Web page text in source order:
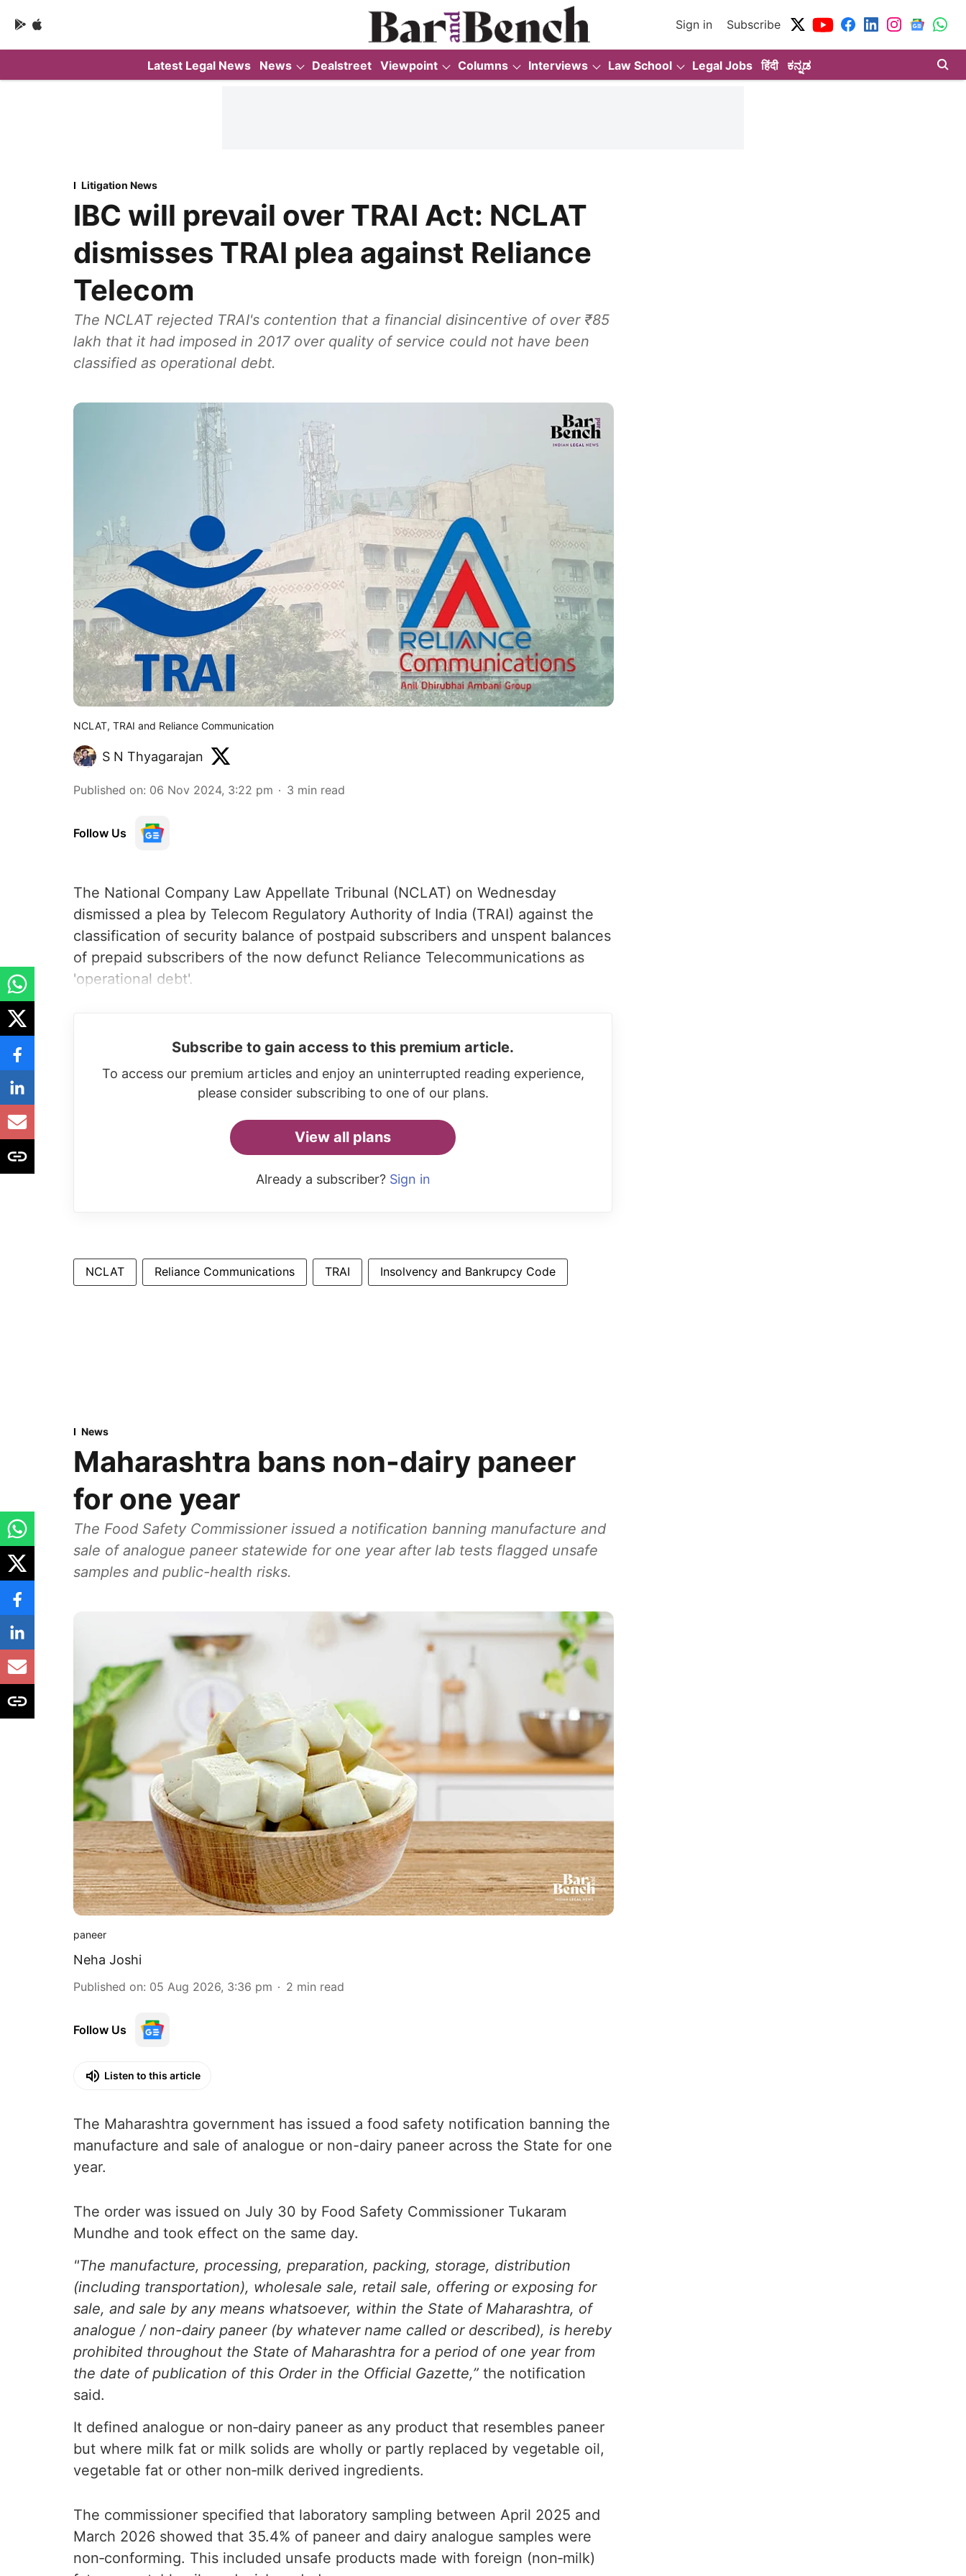
Sign in Subscribe
Latest Legal News News Dealstreet Viewpoint Columns Interviews Law School Legal Jobs हिंदी ಕನ್ನಡ
Litigation News
IBC will prevail over TRAI Act: NCLAT
dismisses TRAI plea against Reliance
Telecom
The NCLAT rejected TRAI's contention that a financial disincentive of over ₹85
lakh that it had imposed in 2017 over quality of service could not have been
classified as operational debt.
NCLAT, TRAI and Reliance Communication
S N Thyagarajan
Published on: 06 Nov 2024, 3:22 pm 3 min read
Follow Us
The National Company Law Appellate Tribunal (NCLAT) on Wednesday
dismissed a plea by Telecom Regulatory Authority of India (TRAI) against the
classification of security balance of postpaid subscribers and unspent balances
of prepaid subscribers of the now defunct Reliance Telecommunications as
'operational debt'.
Subscribe to gain access to this premium article.
To access our premium articles and enjoy an uninterrupted reading experience,
please consider subscribing to one of our plans.
View all plans
Already a subscriber? Sign in
NCLAT Reliance Communications TRAI Insolvency and Bankrupcy Code
News
Maharashtra bans non-dairy paneer
for one year
The Food Safety Commissioner issued a notification banning manufacture and
sale of analogue paneer statewide for one year after lab tests flagged unsafe
samples and public-health risks.
paneer
Neha Joshi
Published on: 05 Aug 2026, 3:36 pm 2 min read
Follow Us
Listen to this article
The Maharashtra government has issued a food safety notification banning the
manufacture and sale of analogue or non-dairy paneer across the State for one
year.
The order was issued on July 30 by Food Safety Commissioner Tukaram
Mundhe and took effect on the same day.
"The manufacture, processing, preparation, packing, storage, distribution
(including transportation), wholesale sale, retail sale, offering or exposing for
sale, and sale by any means whatsoever, within the State of Maharashtra, of
analogue / non-dairy paneer (by whatever name called or described), is hereby
prohibited throughout the State of Maharashtra for a period of one year from
the date of publication of this Order in the Official Gazette,” the notification
said.
It defined analogue or non‑dairy paneer as any product that resembles paneer
but where milk fat or milk solids are wholly or partly replaced by vegetable oil,
vegetable fat or other non‑milk derived ingredients.
The commissioner specified that laboratory sampling between April 2025 and
March 2026 showed that 35.4% of paneer and dairy analogue samples were
non‑conforming. This included unsafe products made with foreign (non‑milk)